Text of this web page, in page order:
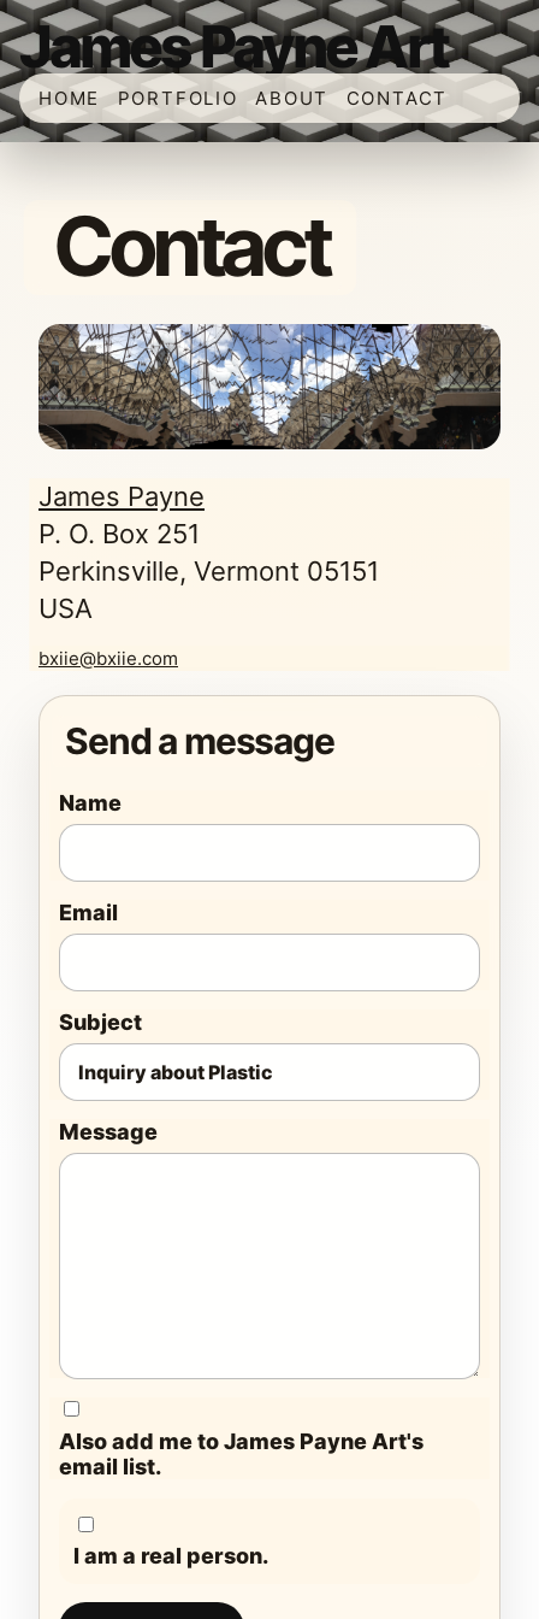
James Payne Art
HOME PORTFOLIO ABOUT CONTACT
Contact
James Payne
P. O. Box 251
Perkinsville, Vermont 05151
USA
bxiie@bxiie.com
Send a message
Name
Email
Subject
Message
Also add me to James Payne Art's
email list.
I am a real person.